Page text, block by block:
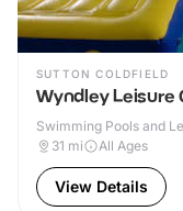
SUTTON COLDFIELD
Wyndley Leisure
Swimming Pools and
31 mi All Ages
View Details